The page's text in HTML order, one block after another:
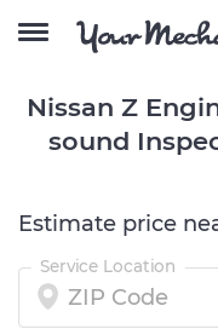
Nissan Z
sound
Estimate price
Service Location